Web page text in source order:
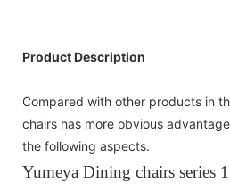
Product Description
Compared with other products in
chairs has more obvious
the following aspects.
Yumeya Dining chairs series